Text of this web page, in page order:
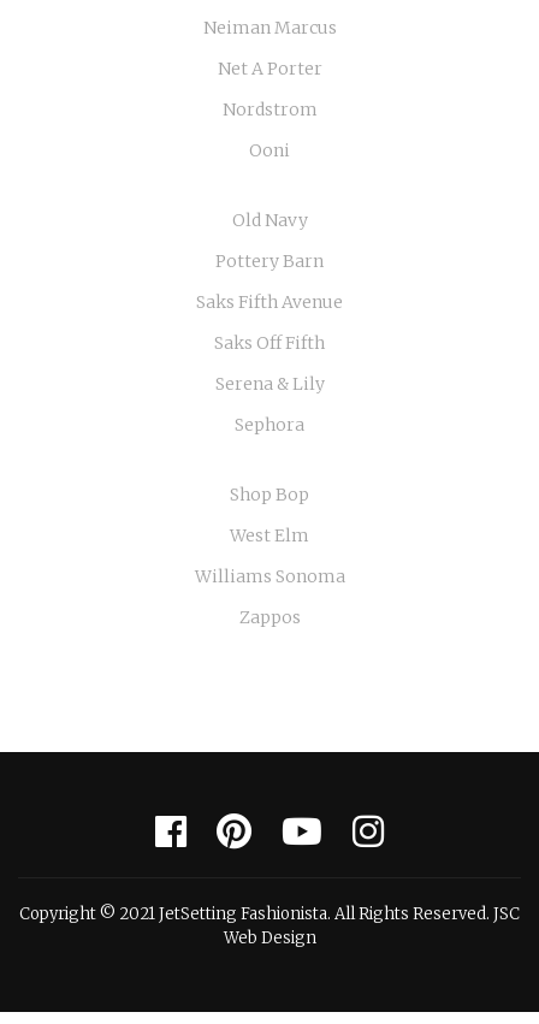
Neiman Marcus
Net A Porter
Nordstrom
Ooni
Old Navy
Pottery Barn
Saks Fifth Avenue
Saks Off Fifth
Serena & Lily
Sephora
Shop Bop
West Elm
Williams Sonoma
Zappos
Copyright © 2021 JetSetting Fashionista. All Rights Reserved. JSC
Web Design